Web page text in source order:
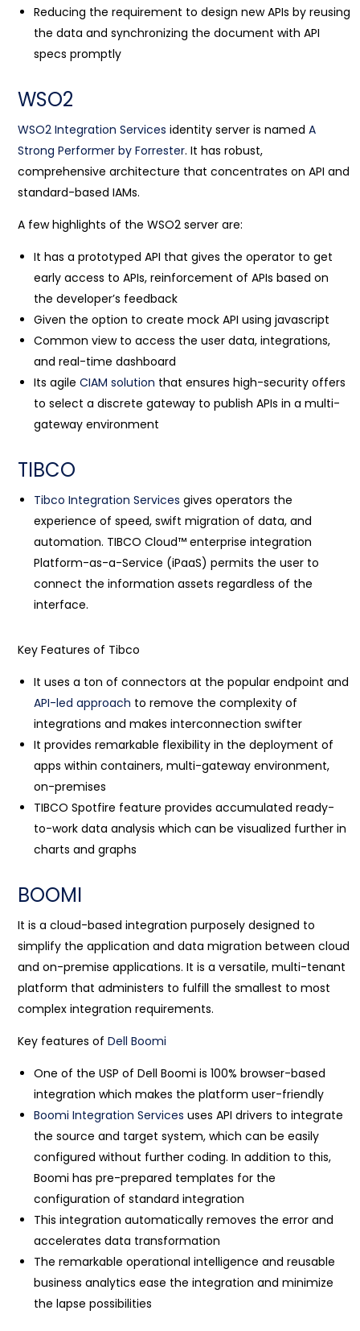
Reducing the requirement to design new APIs by reusing
the data and synchronizing the document with API
specs promptly
WSO2
WSO2 Integration Services identity server is named A
Strong Performer by Forrester. It has robust,
comprehensive architecture that concentrates on API and
standard-based IAMs.
A few highlights of the WSO2 server are:
It has a prototyped API that gives the operator to get
early access to APIs, reinforcement of APIs based on
the developer’s feedback
Given the option to create mock API using javascript
Common view to access the user data, integrations,
and real-time dashboard
Its agile CIAM solution that ensures high-security offers
to select a discrete gateway to publish APIs in a multi-
gateway environment
TIBCO
Tibco Integration Services gives operators the
experience of speed, swift migration of data, and
automation. TIBCO Cloud™ enterprise integration
Platform-as-a-Service (iPaaS) permits the user to
connect the information assets regardless of the
interface.
Key Features of Tibco
It uses a ton of connectors at the popular endpoint and
API-led approach to remove the complexity of
integrations and makes interconnection swifter
It provides remarkable flexibility in the deployment of
apps within containers, multi-gateway environment,
on-premises
TIBCO Spotfire feature provides accumulated ready-
to-work data analysis which can be visualized further in
charts and graphs
BOOMI
It is a cloud-based integration purposely designed to
simplify the application and data migration between cloud
and on-premise applications. It is a versatile, multi-tenant
platform that administers to fulfill the smallest to most
complex integration requirements.
Key features of Dell Boomi
One of the USP of Dell Boomi is 100% browser-based
integration which makes the platform user-friendly
Boomi Integration Services uses API drivers to integrate
the source and target system, which can be easily
configured without further coding. In addition to this,
Boomi has pre-prepared templates for the
configuration of standard integration
This integration automatically removes the error and
accelerates data transformation
The remarkable operational intelligence and reusable
business analytics ease the integration and minimize
the lapse possibilities